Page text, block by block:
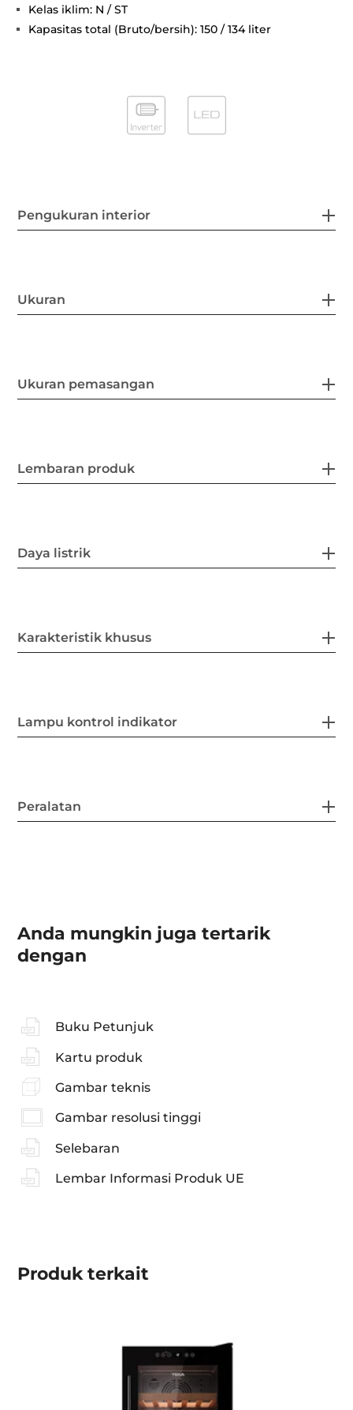
Kelas iklim: N / ST
Kapasitas total (Bruto/bersih): 150 / 134 liter
Pengukuran interior
Ukuran
Ukuran pemasangan
Lembaran produk
Daya listrik
Karakteristik khusus
Lampu kontrol indikator
Peralatan
Anda mungkin juga tertarik
dengan
Buku Petunjuk
Kartu produk
Gambar teknis
Gambar resolusi tinggi
Selebaran
Lembar Informasi Produk UE
Produkterkait